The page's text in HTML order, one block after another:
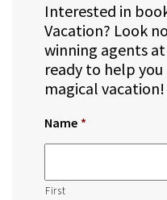
Interested in
Vacation? Look
winning agents
ready to help
magical vacation!
Name *
First